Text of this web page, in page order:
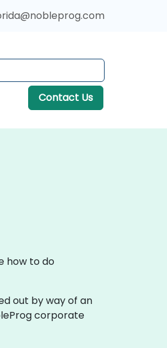
Contact Us
how to do
out by way of an
corporate